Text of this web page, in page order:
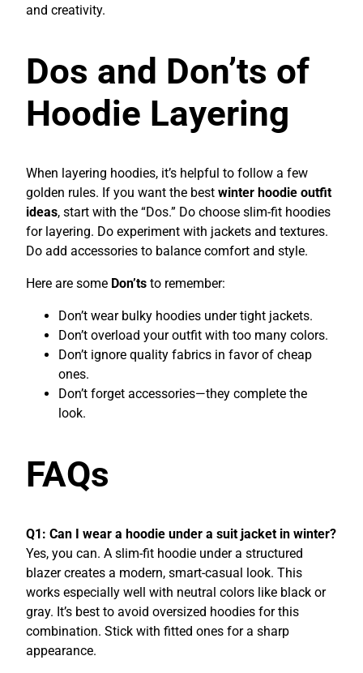
and creativity.
Dos and Don’ts of
Hoodie Layering
When layering hoodies, it’s helpful to follow a few
golden rules. If you want the best winter hoodie outfit
ideas, start with the “Dos.” Do choose slim-fit hoodies
for layering. Do experiment with jackets and textures.
Do add accessories to balance comfort and style.
Here are some Don’ts to remember:
Don’t wear bulky hoodies under tight jackets.
Don’t overload your outfit with too many colors.
Don’t ignore quality fabrics in favor of cheap
ones.
Don’t forget accessories—they complete the
look.
FAQs
Q1: Can I wear a hoodie under a suit jacket in winter?
Yes, you can. A slim-fit hoodie under a structured
blazer creates a modern, smart-casual look. This
works especially well with neutral colors like black or
gray. It’s best to avoid oversized hoodies for this
combination. Stick with fitted ones for a sharp
appearance.